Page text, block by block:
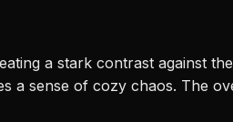
a stark contrast against the
a sense of cozy chaos. The